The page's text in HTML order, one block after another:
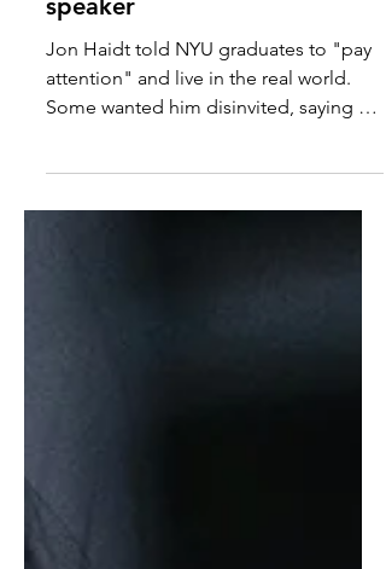
'unsettling' graduation
speaker
Jon Haidt told NYU graduates to "pay
attention" and live in the real world.
views are "unsettling" and he's not
prestigious.